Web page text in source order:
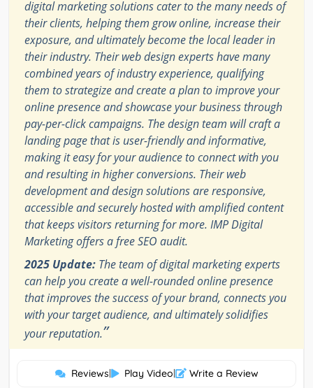
digital marketing solutions cater to the many needs of
their clients, helping them grow online, increase their
exposure, and ultimately become the local leader in
their industry. Their web design experts have many
combined years of industry experience, qualifying
them to strategize and create a plan to improve your
online presence and showcase your business through
pay-per-click campaigns. The design team will craft a
landing page that is user-friendly and informative,
making it easy for your audience to connect with you
and resulting in higher conversions. Their web
development and design solutions are responsive,
accessible and securely hosted with amplified content
that keeps visitors returning for more. IMP Digital
Marketing offers a free SEO audit.
2025 Update: The team of digital marketing experts
can help you create a well-rounded online presence
that improves the success of your brand, connects you
with your target audience, and ultimately solidifies
your reputation.”
Reviews| Play Video| Write a Review